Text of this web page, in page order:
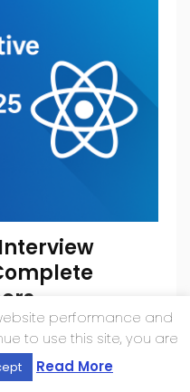
performance and
to use this site, you are
Read More